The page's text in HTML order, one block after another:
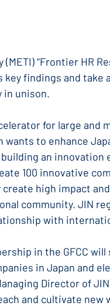
(METI) “Frontier HR
key findings and
unison.
for large and
wants to enhance
an innovation
100 innovative
high impact
community. JIN
with
in the GFCC
in Japan and
Director of
and cultivate new